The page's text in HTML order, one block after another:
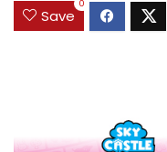
Save
0